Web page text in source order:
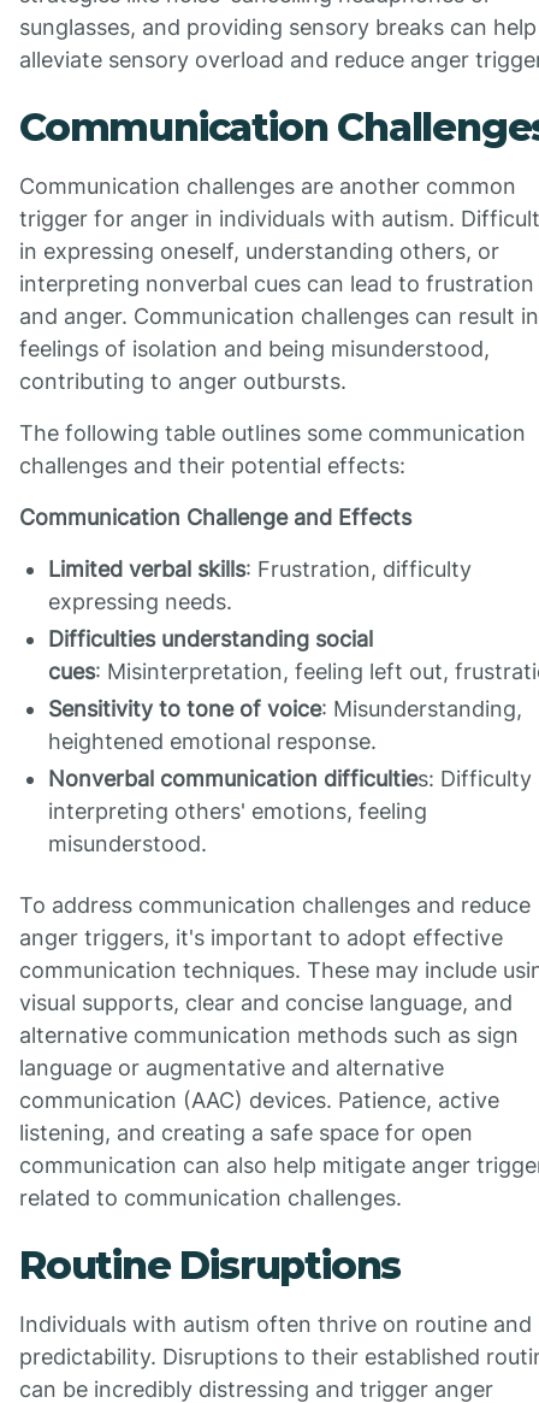
sunglasses, and providing sensory breaks can help
alleviate sensory overload and reduce anger
Communication
Communication challenges are another common
trigger for anger in individuals with autism.
in expressing oneself, understanding others, or
interpreting nonverbal cues can lead to frustration
and anger. Communication challenges can result in
feelings of isolation and being misunderstood,
contributing to anger outbursts.
The following table outlines some communication
challenges and their potential effects:
Communication Challenge and Effects
Limited verbal skills: Frustration, difficulty
expressing needs.
Difficulties understanding social
cues: Misinterpretation, feeling left out,
Sensitivity to tone of voice: Misunderstanding,
heightened emotional response.
Nonverbal communication difficulties: Difficulty
interpreting others' emotions, feeling
misunderstood.
To address communication challenges and reduce
anger triggers, it's important to adopt effective
communication techniques. These may include
visual supports, clear and concise language, and
alternative communication methods such as sign
language or augmentative and alternative
communication (AAC) devices. Patience, active
listening, and creating a safe space for open
communication can also help mitigate anger
related to communication challenges.
Routine Disruptions
Individuals with autism often thrive on routine and
predictability. Disruptions to their established
can be incredibly distressing and trigger anger